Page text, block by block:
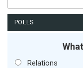
POLLS
Relations